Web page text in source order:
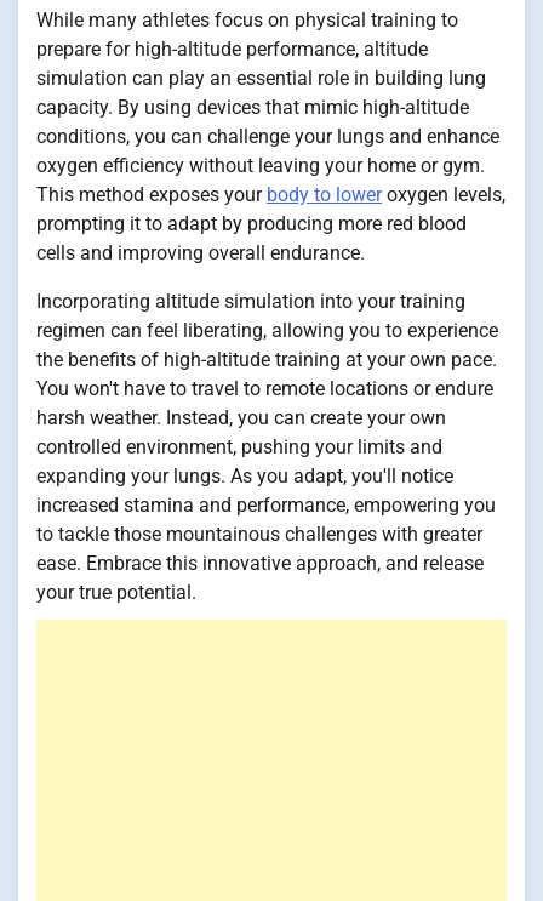
While many athletes focus on physical training to
prepare for high-altitude performance, altitude
simulation can play an essential role in building lung
capacity. By using devices that mimic high-altitude
conditions, you can challenge your lungs and enhance
oxygen efficiency without leaving your home or gym.
This method exposes your body to loweroxygen levels,
prompting it to adapt by producing more red blood
cells and improving overall endurance.
Incorporating altitude simulation into your training
regimen can feel liberating, allowing you to experience
the benefits of high-altitude training at your own pace.
You won't have to travel to remote locations or endure
harsh weather. Instead, you can create your own
controlled environment, pushing your limits and
expanding your lungs. As you adapt, you'll notice
increased stamina and performance, empowering you
to tackle those mountainous challenges with greater
ease. Embrace this innovative approach, and release
your true potential.